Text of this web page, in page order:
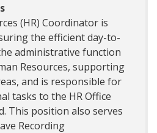
(HR) Coordinator is
the efficient day-to-
administrative function
Resources, supporting
and is responsible for
tasks to the HR Office
This position also serves
Recording